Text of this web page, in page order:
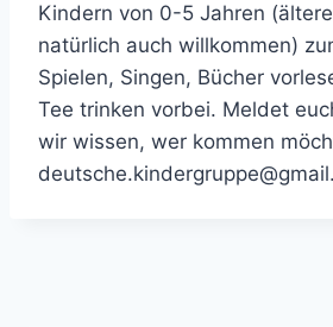
Kindern von 0-5 Jahren
natürlich auch willkommen)
Spielen, Singen, Bücher
Tee trinken vorbei. Meldet
wir wissen, wer kommen